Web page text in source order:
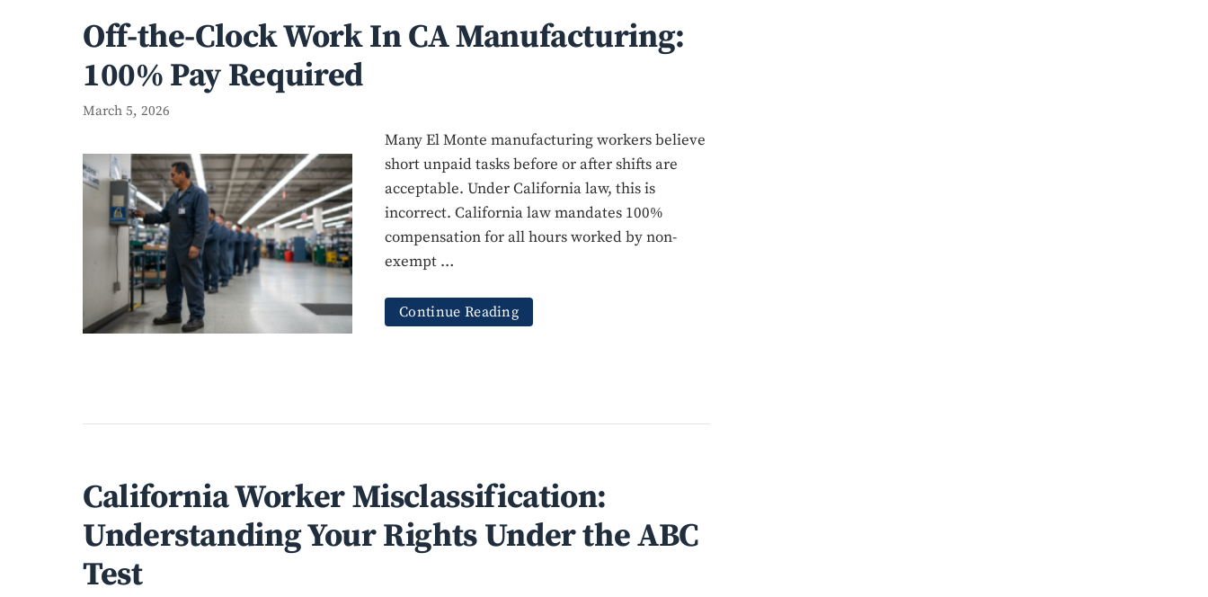
Off-the-Clock Work In CA Manufacturing:
100% Pay Required
March 5, 2026
Many El Monte manufacturing workers believe
short unpaid tasks before or after shifts are
acceptable. Under California law, this is
incorrect. California law mandates 100%
compensation for all hours worked by non-
exempt …
Continue Reading
California Worker Misclassification:
Understanding Your Rights Under the ABC
Test